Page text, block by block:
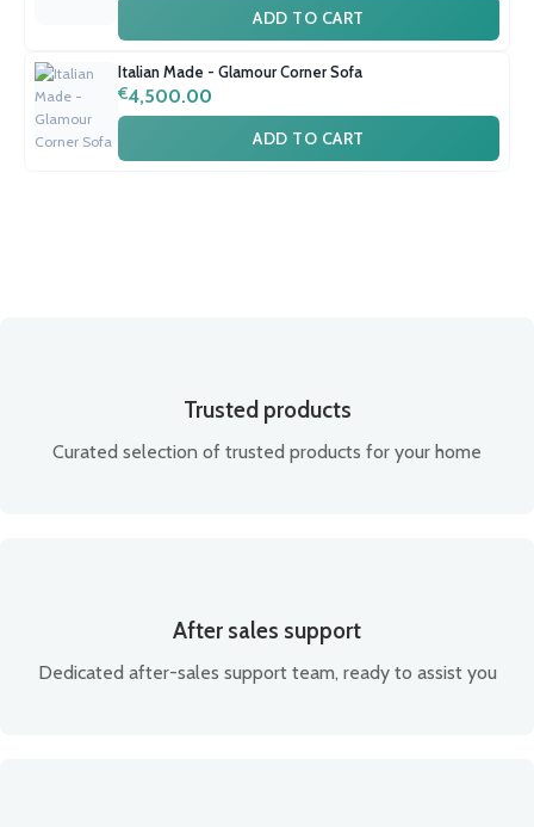
ADD TO CART
Italian Made - Glamour Corner Sofa
€4,500.00
ADD TO CART
Trusted products
Curated selection of trusted products for your home
After sales support
Dedicated after-sales support team, ready to assist you